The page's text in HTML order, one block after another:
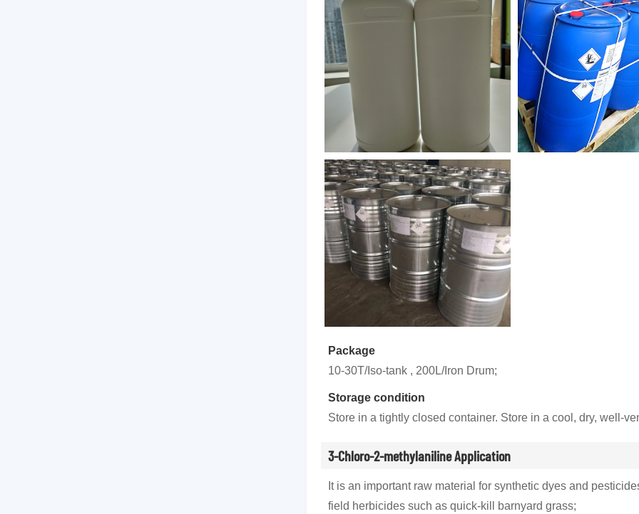
Package
10-30T/Iso-tank , 200L/Iron Drum;
Storage condition
Store in a tightly closed container. Store in a cool, dry, well-
3-Chloro-2-methylaniline Application
It is an important raw material for synthetic dyes and
field herbicides such as quick-kill barnyard grass;